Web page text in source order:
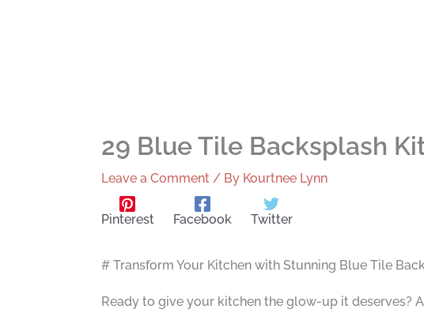
29 Blue Tile Backsplash
Leave a Comment / By Kourtnee Lynn
Pinterest Facebook Twitter
# Transform Your Kitchen with Stunning Blue Tile
Ready to give your kitchen the glow-up it deserves?